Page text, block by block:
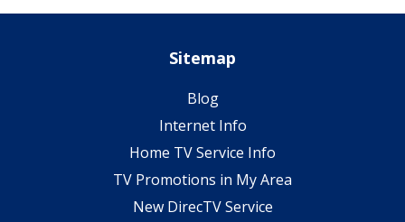
Sitemap
Blog
Internet Info
Home TV Service Info
TV Promotions in My Area
New DirecTV Service